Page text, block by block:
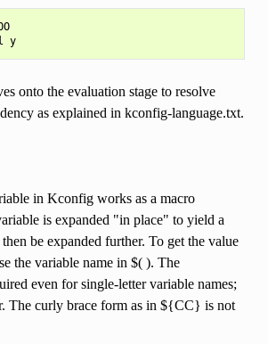
        def_bool y
onto the evaluation stage to resolve
as explained in kconfig-language.txt.
in Kconfig works as a macro
is expanded "in place" to yield a
be expanded further. To get the value
the variable name in $( ). The
even for single-letter variable names;
The curly brace form as in ${CC} is not